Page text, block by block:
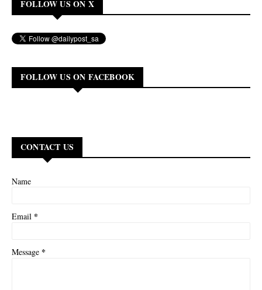
FOLLOW US ON X
FOLLOW US ON FACEBOOK
CONTACT US
Name
Email *
Message *